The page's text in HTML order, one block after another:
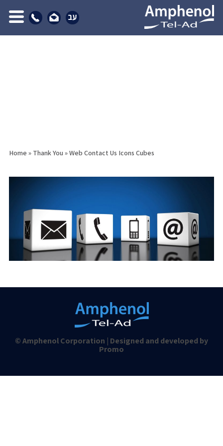
Home » Thank You »Web Contact Us Icons Cubes
© Amphenol Corporation | Designed and developed by
Promo